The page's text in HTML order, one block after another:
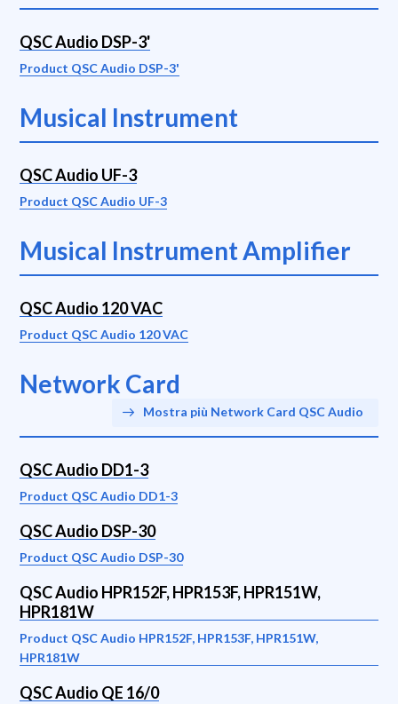
QSC Audio DSP-3'
Product QSC Audio DSP-3'
Musical Instrument
QSC Audio UF-3
Product QSC Audio UF-3
Musical Instrument Amplifier
QSC Audio 120 VAC
Product QSC Audio 120 VAC
Network Card
Mostra più Network Card QSC Audio
QSC Audio DD1-3
Product QSC Audio DD1-3
QSC Audio DSP-30
Product QSC Audio DSP-30
QSC Audio HPR152F, HPR153F, HPR151W,
HPR181W
Product QSC Audio HPR152F, HPR153F, HPR151W,
HPR181W
QSC Audio QE 16/0